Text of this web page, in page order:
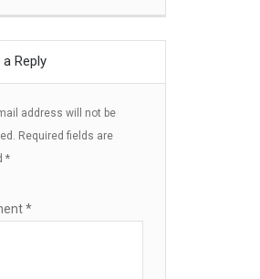
Reply
address will not be
Required fields are
*
*